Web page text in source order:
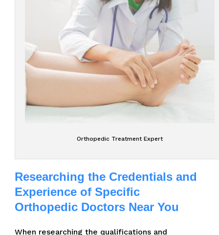
Orthopedic Treatment Expert
Researching the Credentials and
Experience of Specific
Orthopedic Doctors Near You
When researching the qualifications and